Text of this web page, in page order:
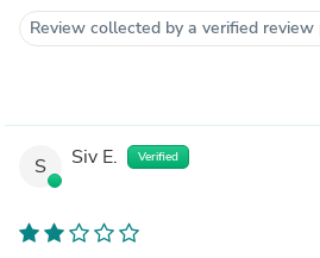
Review collected by a verified review
S Siv E. Verified